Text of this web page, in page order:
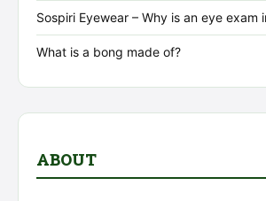
Sospiri Eyewear – Why is an eye exam
What is a bong made of?
ABOUT